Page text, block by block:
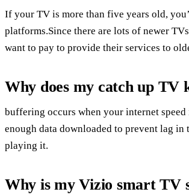
If your TV is more than five years old,
platforms.Since there are lots of newer
want to pay to provide their services to
Why does my catch up TV
buffering occurs when your internet
enough data downloaded to prevent lag
playing it.
Why is my Vizio smart TV